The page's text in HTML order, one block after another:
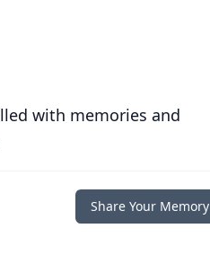
with memories and
Share Your Memory